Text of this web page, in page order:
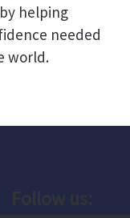
helping
needed
world.